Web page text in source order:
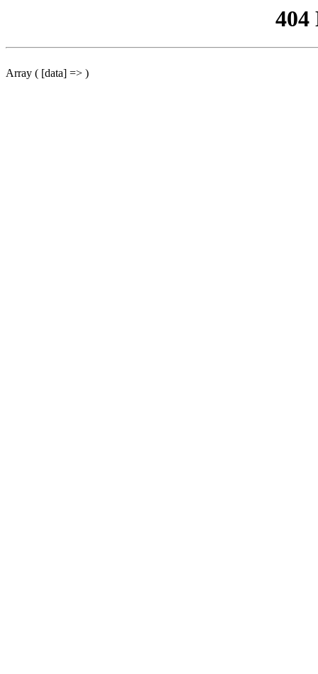
404
Array ( [data] => )